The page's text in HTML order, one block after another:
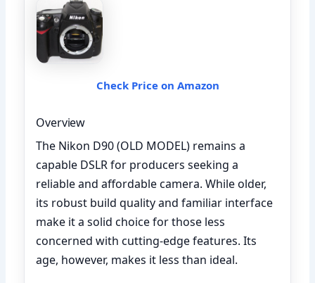
Check Price on Amazon
Overview
The Nikon D90 (OLD MODEL) remains a
capable DSLR for producers seeking a
reliable and affordable camera. While older,
its robust build quality and familiar interface
make it a solid choice for those less
concerned with cutting-edge features. Its
age, however, makes it less than ideal.